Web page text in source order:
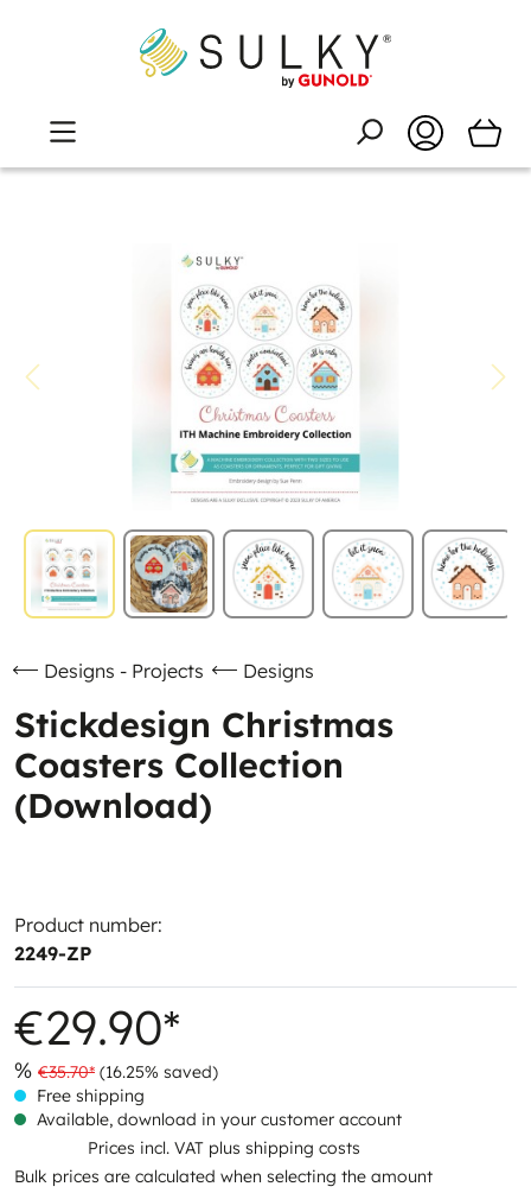
Designs - Projects Designs
Stickdesign Christmas
Coasters Collection
(Download)
Product number:
2249-ZP
€29.90*
% €35.70* (16.25% saved)
Free shipping
Available, download in your customer account
Prices incl. VAT plus shipping costs
Bulk prices are calculated when selecting the amount